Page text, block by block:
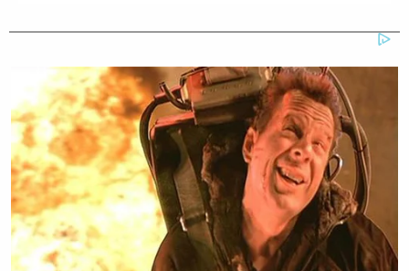
Needless to say, many on the right were stunned by
Carlson’s criticism of the Christian icon.
“‘Why are you not focusing on Democrats!?’ ‘Also,
Bonhoeffer was evil for trying to kill Hitler and stop
WW2!’ Utter stupidity at best, something far more
devious at worst,” mused RedState’sBonchie